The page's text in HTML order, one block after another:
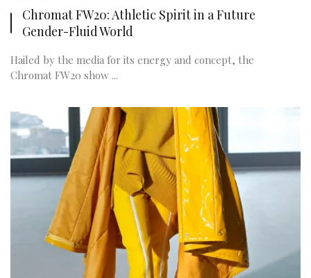
Chromat FW20: Athletic Spirit in a Future
Gender-Fluid World
Hailed by the media for its energy and concept, the
Chromat FW20 show ...